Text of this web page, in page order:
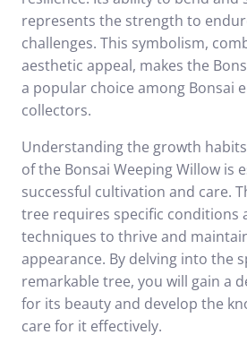
represents the strength to
challenges. This symbolism,
aesthetic appeal, makes the
a popular choice among Bonsai
collectors.
Understanding the growth
of the Bonsai Weeping Willow is
successful cultivation and care.
tree requires specific conditions
techniques to thrive and
appearance. By delving into the
remarkable tree, you will gain a
for its beauty and develop the
care for it effectively.